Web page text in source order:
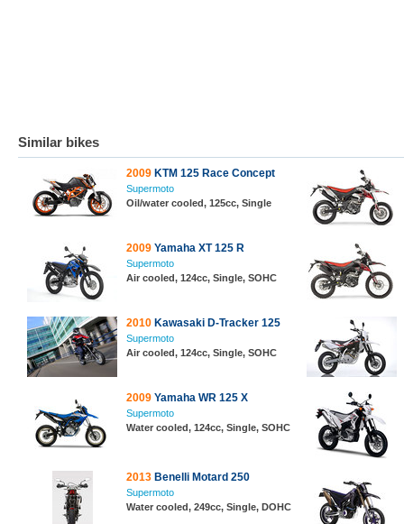
Similar bikes
2009 KTM 125 Race Concept
Supermoto
Oil/water cooled, 125cc, Single
2009 Yamaha XT 125 R
Supermoto
Air cooled, 124cc, Single, SOHC
2010 Kawasaki D-Tracker 125
Supermoto
Air cooled, 124cc, Single, SOHC
2009 Yamaha WR 125 X
Supermoto
Water cooled, 124cc, Single, SOHC
2013 Benelli Motard 250
Supermoto
Water cooled, 249cc, Single, DOHC